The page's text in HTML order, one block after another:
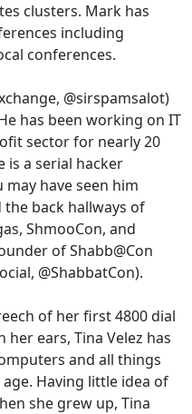
clusters. Mark has
including
conferences.
@sirspamsalot)
has been working on IT
sector for nearly 20
is a serial hacker
may have seen him
back hallways of
ShmooCon, and
of Shabb@Con
@ShabbatCon).
of her first 4800 dial
ears, Tina Velez has
and all things
Having little idea of
she grew up, Tina